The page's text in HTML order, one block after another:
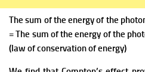
The sum of the energy of the
= The sum of the energy of the
(law of conservation of energy)